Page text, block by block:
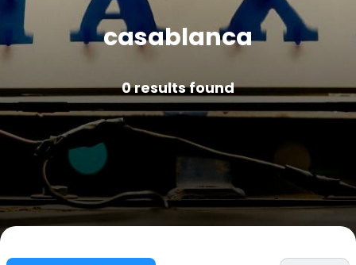
casablanca
0results found